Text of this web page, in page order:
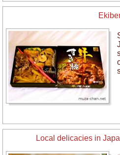
Local delicacies in